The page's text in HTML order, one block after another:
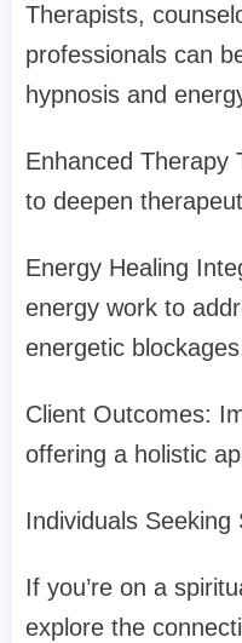
Therapists,
professionals can
hypnosis and
Enhanced Therapy
to deepen
Energy Healing
energy work to
energetic
Client Outcomes:
offering a holistic
Individuals Seeking
If you’re on a
explore the